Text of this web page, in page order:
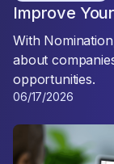
Improve
With
about
opportunities.
06/17/2026